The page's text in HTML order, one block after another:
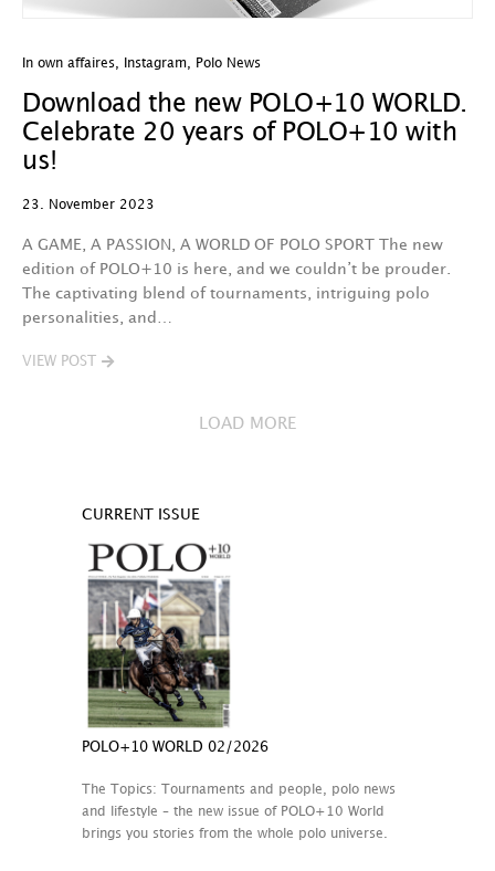
In own affaires Instagram Polo News
Download the new POLO+10 WORLD.
Celebrate 20 years of POLO+10 with
us!
23. November 2023
A GAME, A PASSION, A WORLD OF POLO SPORT The new
edition of POLO+10 is here, and we couldn’t be prouder.
The captivating blend of tournaments, intriguing polo
personalities, and…
VIEW POST
LOAD MORE
CURRENT ISSUE
POLO+10 WORLD 02/2026
The Topics: Tournaments and people, polo news
and lifestyle – the new issue of POLO+10 World
brings you stories from the whole polo universe.